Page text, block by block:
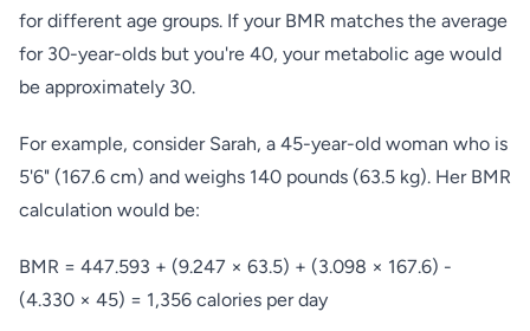
for different age groups. If your BMR matches the average
for 30-year-olds but you're 40, your metabolic age would
be approximately 30.
For example, consider Sarah, a 45-year-old woman who is
5'6" (167.6 cm) and weighs 140 pounds (63.5 kg). Her BMR
calculation would be:
BMR = 447.593 + (9.247 × 63.5) + (3.098 × 167.6) -
(4.330 × 45) = 1,356 calories per day